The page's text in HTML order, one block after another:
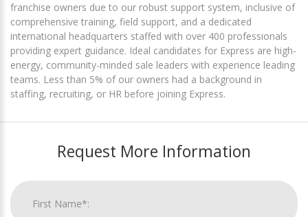
franchise owners due to our robust support system, inclusive of
comprehensive training, field support, and a dedicated
international headquarters staffed with over 400 professionals
providing expert guidance. Ideal candidates for Express are high-
energy, community-minded sale leaders with experience leading
teams. Less than 5% of our owners had a background in
staffing, recruiting, or HR before joining Express.
Request More Information